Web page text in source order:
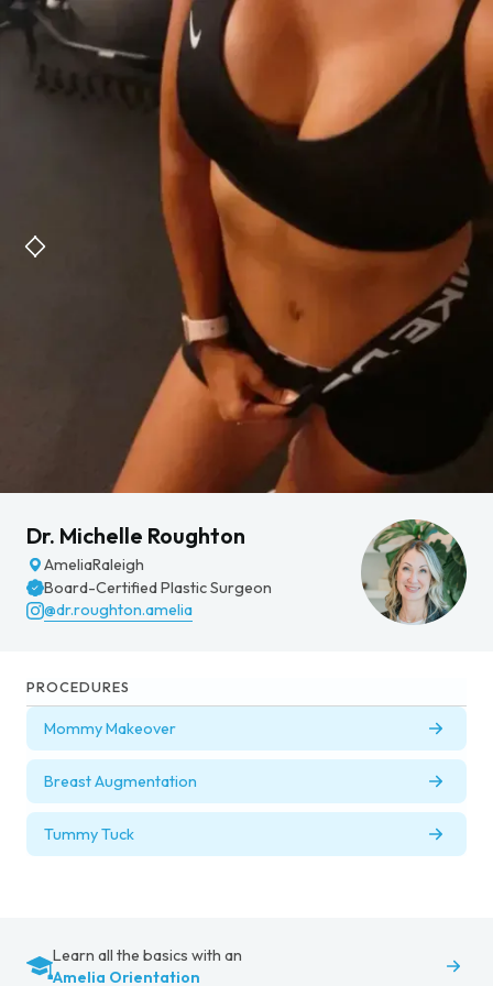
Dr. Michelle Roughton
AmeliaRaleigh
Board-Certified Plastic Surgeon
@dr.roughton.amelia
PROCEDURES
Mommy Makeover
Breast Augmentation
Tummy Tuck
Learn all the basics with an
Amelia Orientation